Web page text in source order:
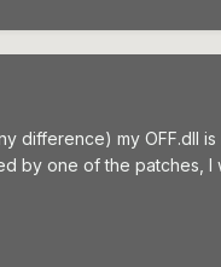
difference) my OFF.dll
by one of the patches,